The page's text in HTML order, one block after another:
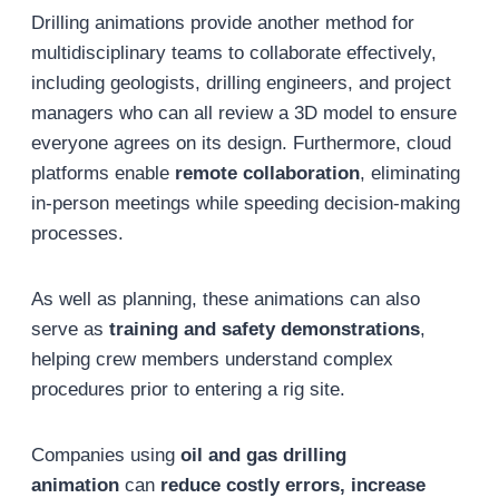
Drilling animations provide another method for
multidisciplinary teams to collaborate effectively,
including geologists, drilling engineers, and project
managers who can all review a 3D model to ensure
everyone agrees on its design. Furthermore, cloud
platforms enable remote collaboration, eliminating
in-person meetings while speeding decision-making
processes.
As well as planning, these animations can also
serve as training and safety demonstrations,
helping crew members understand complex
procedures prior to entering a rig site.
Companies using oil and gas drilling
animationcan reduce costly errors, increase